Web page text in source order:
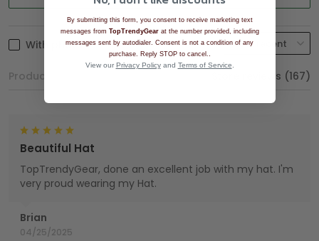
With photos
Product reviews (0) Store reviews (167)
Brian
04/25/2025
Beautiful Hat
TopTrendyGear, done an excellent job with my hat. I'm
very proud wearing my Hat.
By submitting this form, you consent to receive marketing text
messages from TopTrendyGearat the number provided, including
messages sent by autodialer. Consent is not a condition of any
purchase. Reply STOP to cancel.
View our Privacy Policyand Terms of Service